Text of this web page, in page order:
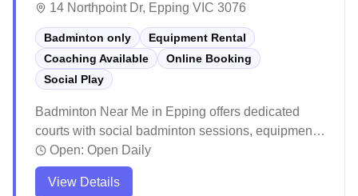
14 Northpoint Dr, Epping VIC 3076
Badminton only
Equipment Rental
Coaching Available
Online Booking
Social Play
Badminton Near Me in Epping offers dedicated
courts with social badminton sessions, equipment
services, and convenient online booking
capabilities. The facility stands out for its
professional-grade courts with excellent lighting,
Open: Open Daily
View Details